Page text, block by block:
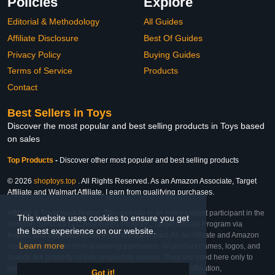
This website uses cookies to ensure you get
the best experience on our website.
Learn more
Got it!
Editorial & Methodology
Affiliate Disclosure
Privacy Policy
Terms of Service
Contact
All Guides
Best Of Guides
Buying Guides
Products
Best Sellers in Toys
Discover the most popular and best selling products in Toys based
on sales
Top Products - Discover other most popular and best selling products
© 2026 shoptoys.top . All Rights Reserved. As an Amazon Associate, Target
Affiliate and Walmart Affiliate, I earn from qualifying purchases.
Affiliate & Trademark Notice: This website is an independent participant in the
Amazon Services LLC Associates Program, Target Affiliate Program via
Impact, and Walmart Affiliate Program via Impact. As an Affiliate and Amazon
Associate, we earn from qualifying purchases. All product names, logos, and
brands are property of their respective owners. They are used here only to
identify the products and their inclusion does not imply affiliation,